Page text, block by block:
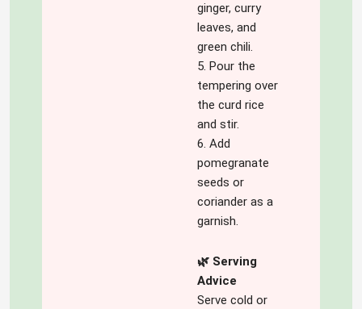
ginger, curry
leaves, and
green chili.
5. Pour the
tempering over
the curd rice
and stir.
6. Add
pomegranate
seeds or
coriander as a
garnish.
🌿 Serving
Advice
Serve cold or